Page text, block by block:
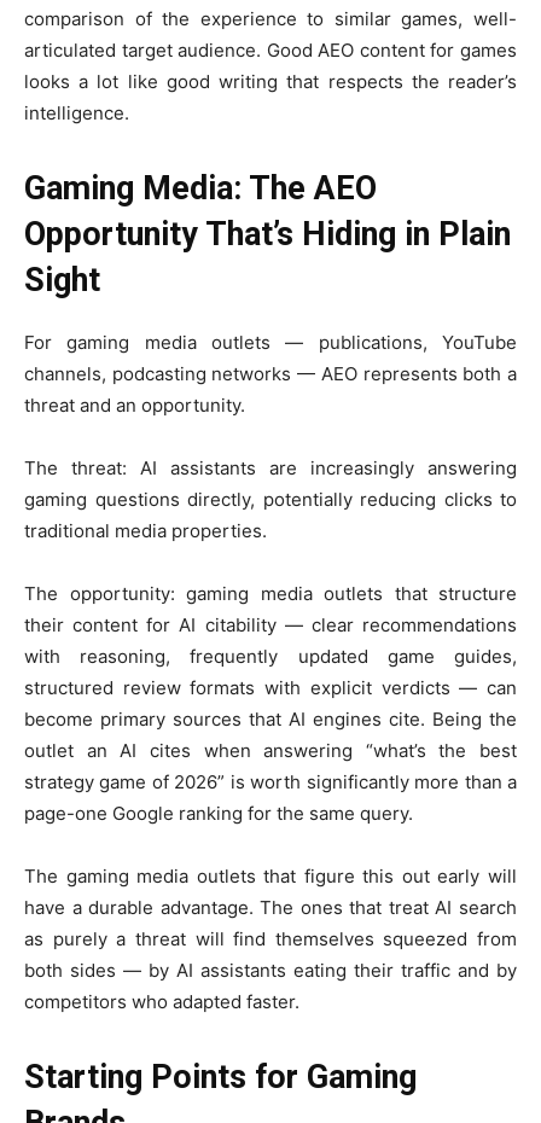
comparison of the experience to similar games, well-
articulated target audience. Good AEO content for games
looks a lot like good writing that respects the reader’s
intelligence.
Gaming Media: The AEO
Opportunity That’s Hiding in Plain
Sight
For gaming media outlets — publications, YouTube
channels, podcasting networks — AEO represents both a
threat and an opportunity.
The threat: AI assistants are increasingly answering
gaming questions directly, potentially reducing clicks to
traditional media properties.
The opportunity: gaming media outlets that structure
their content for AI citability — clear recommendations
with reasoning, frequently updated game guides,
structured review formats with explicit verdicts — can
become primary sources that AI engines cite. Being the
outlet an AI cites when answering “what’s the best
strategy game of 2026” is worth significantly more than a
page-one Google ranking for the same query.
The gaming media outlets that figure this out early will
have a durable advantage. The ones that treat AI search
as purely a threat will find themselves squeezed from
both sides — by AI assistants eating their traffic and by
competitors who adapted faster.
Starting Points for Gaming